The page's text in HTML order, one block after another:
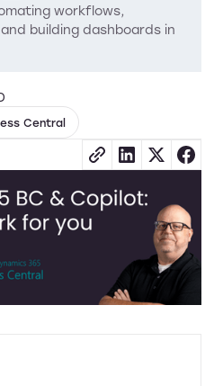
workflows,
building dashboards in
Central